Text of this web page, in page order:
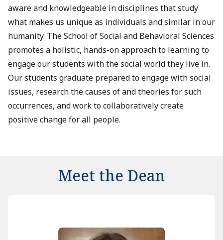
aware and knowledgeable in disciplines that study
what makes us unique as individuals and similar in our
humanity. The School of Social and Behavioral Sciences
promotes a holistic, hands-on approach to learning to
engage our students with the social world they live in.
Our students graduate prepared to engage with social
issues, research the causes of and theories for such
occurrences, and work to collaboratively create
positive change for all people.
Meet the Dean